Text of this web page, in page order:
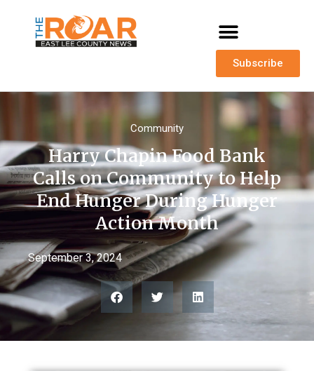
Subscribe
Community
Harry Chapin Food Bank
Calls on Community to Help
End Hunger During Hunger
Action Month
September 3, 2024